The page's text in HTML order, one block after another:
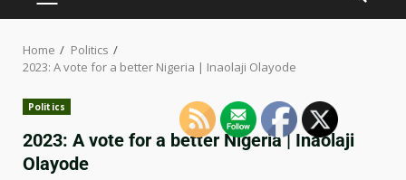
Home
Politics
2023: A vote for a better Nigeria | Inaolaji Olayode
Politics
2023: A vote for a better Nigeria | Inaolaji
Olayode